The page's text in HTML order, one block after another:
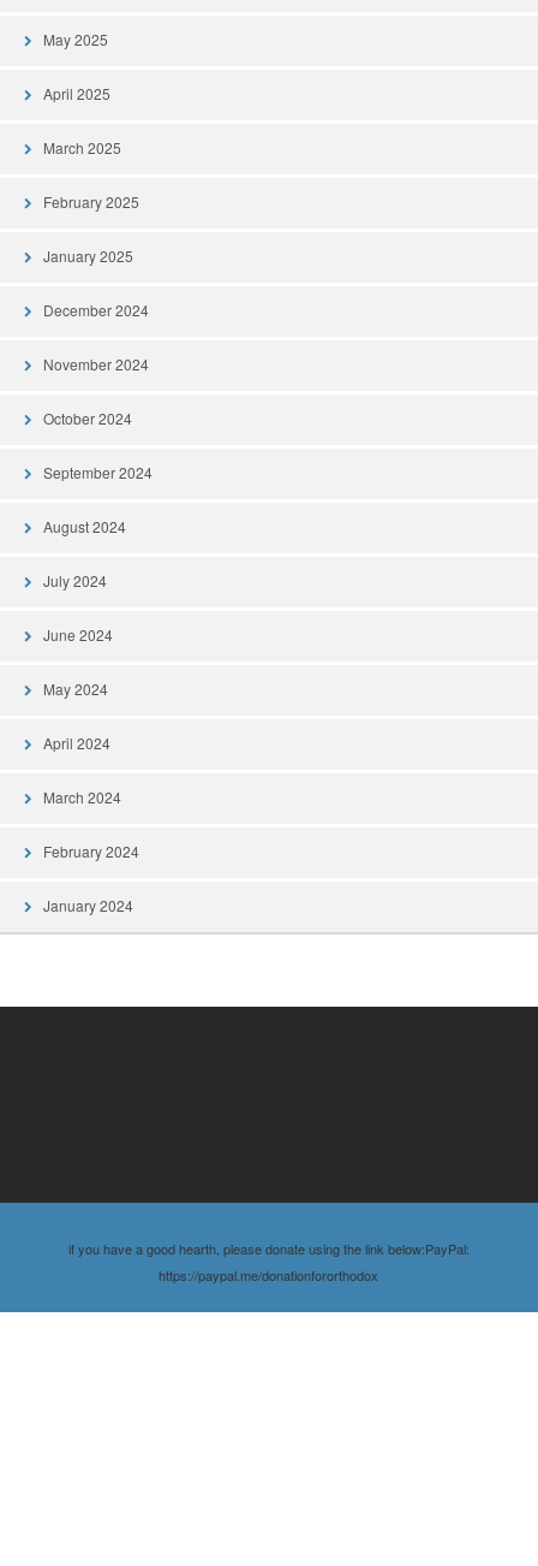
May 2025
April 2025
March 2025
February 2025
January 2025
December 2024
November 2024
October 2024
September 2024
August 2024
July 2024
June 2024
May 2024
April 2024
March 2024
February 2024
January 2024
if you have a good hearth, please donate using the link below:PayPal:
https://paypal.me/donationfororthodox